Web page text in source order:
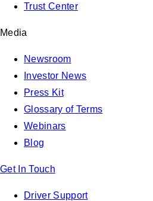
Trust Center
Media
Newsroom
Investor News
Press Kit
Glossary of Terms
Webinars
Blog
Get In Touch
Driver Support